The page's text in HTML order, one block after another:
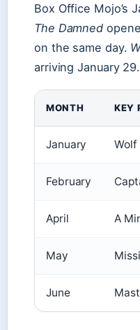
Box Office Mojo’s
The Damned
on the same day.
arriving January 29.
MONTH KEY
January Wolf
February
April A
May
June